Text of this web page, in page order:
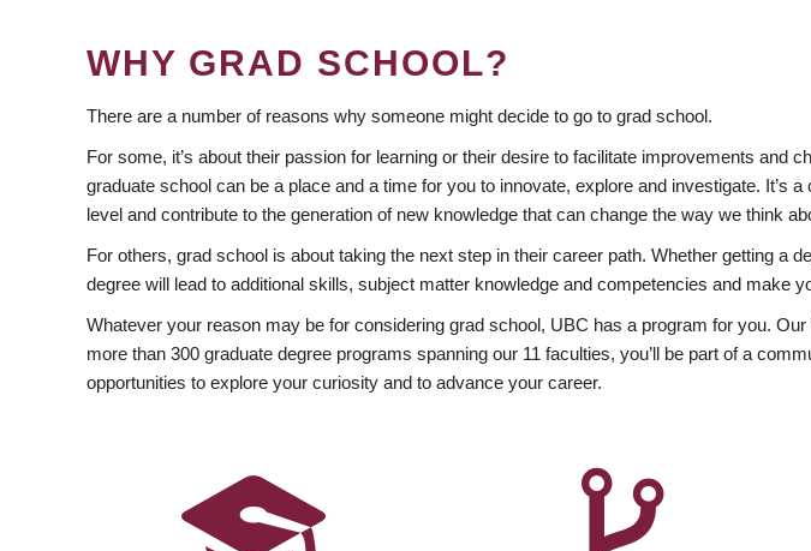
WHY GRAD SCHOOL?
There are a number of reasons why someone might decide to go to grad school.
For some, it’s about their passion for learning or their desire to facilitate improvements
graduate school can be a place and a time for you to innovate, explore and investigate.
level and contribute to the generation of new knowledge that can change the way we think
For others, grad school is about taking the next step in their career path. Whether getting a
degree will lead to additional skills, subject matter knowledge and competencies and make
Whatever your reason may be for considering grad school, UBC has a program for you.
more than 300 graduate degree programs spanning our 11 faculties, you’ll be part of a
opportunities to explore your curiosity and to advance your career.